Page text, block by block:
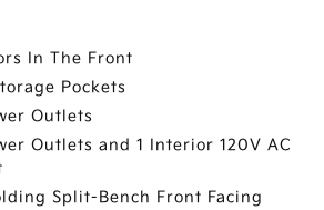
In The Front
Pockets
Outlets
Outlets and 1 Interior 120V AC
Split-Bench Front Facing